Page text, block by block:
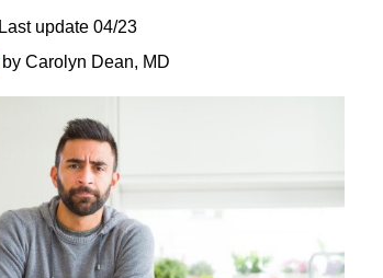
Last update 04/23
by Carolyn Dean, MD